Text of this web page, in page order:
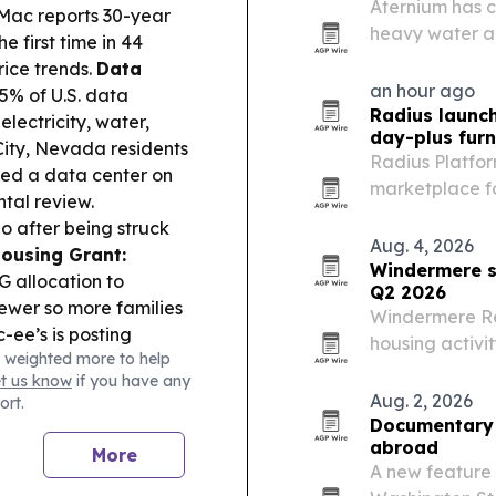
reports 30-year
first time in 44
trends. Data
of U.S. data
water,
Nevada residents
a data center on
review.
after being struck
Grant:
allocation to
so more families
ee’s is posting
service animals,
more to help
us know if you have any
More
Aternium has
heavy water
for critical
an hour ago
Radius
day-plus
Radius
marketplace
Aug. 4, 2026
Windermere
Q2 2026
Windermere
housing
Aug. 2, 2026
abroad
A new feature